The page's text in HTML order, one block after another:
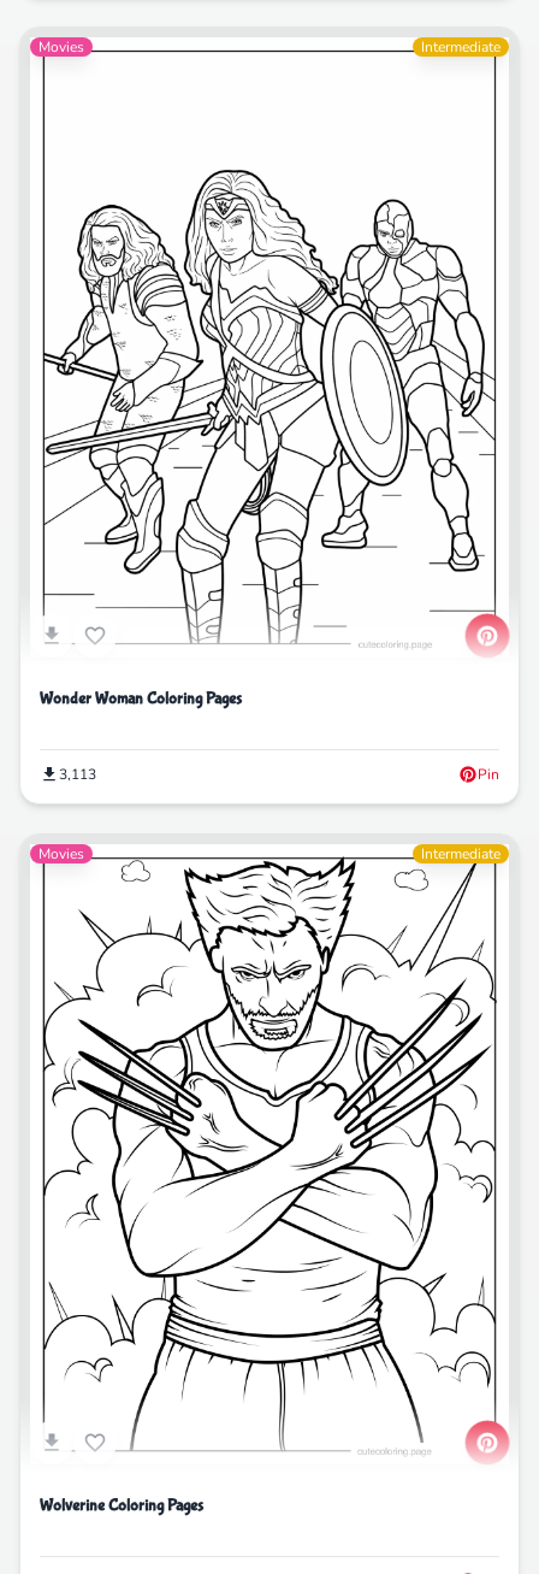
Movies Intermediate
Wonder Woman Coloring Pages
3,113 Pin
Movies Intermediate
Wolverine Coloring Pages